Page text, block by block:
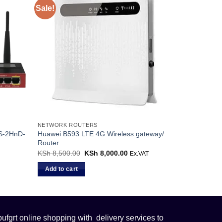
2HnD-
Sale!
NETWORK ROUTERS
Huawei B593 LTE 4G Wireless gateway/
Router
KSh8,500.00 Original
KSh 8,000.00 Current
Ex.VAT
Add to cart
online shopping with delivery services to